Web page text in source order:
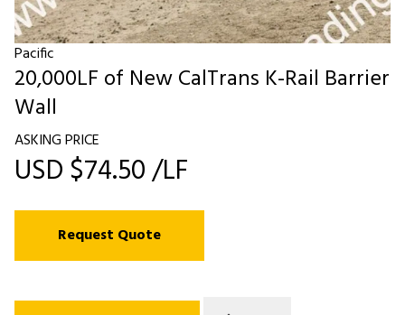
Pacific
20,000LF of New CalTrans K-Rail Barrier
Wall
ASKING PRICE
USD $74.50 /LF
Request Quote